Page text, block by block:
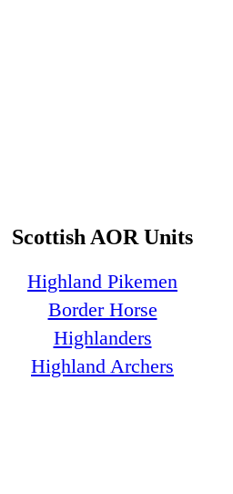
Scottish AOR Units
Highland Pikemen
Border Horse
Highlanders
Highland Archers